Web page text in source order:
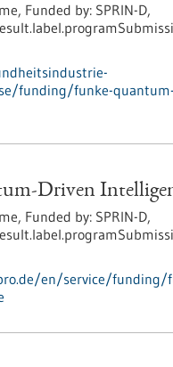
Funded by: SPRIN-D,
funding/funke-
Driven
Funded by: SPRIN-D,
en/service/funding/